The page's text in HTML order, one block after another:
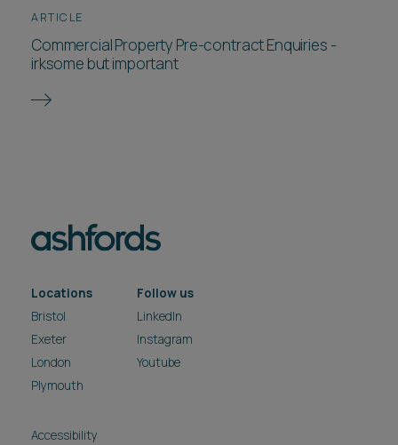
ARTICLE
Commercial Property Pre-contract Enquiries -
irksome but important
Locations
Bristol
Exeter
London
Plymouth
Follow us
LinkedIn
Instagram
Youtube
Accessibility